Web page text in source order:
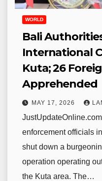
WORLD
Bali
International
Kuta; 26
Apprehended
MAY 17, 2026
enforcement officials
shut down a
operation operating
the Kuta area. The…